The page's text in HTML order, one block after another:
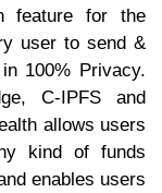
feature for the
user to send &
100% Privacy.
C-IPFS and
allows users
kind of funds
enables users